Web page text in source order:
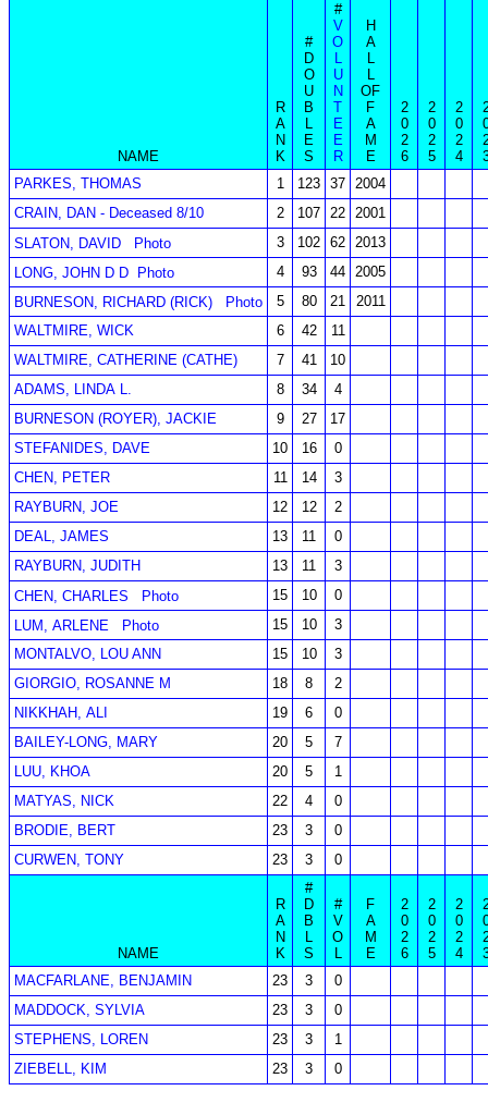
NAME
R
A
N
K
#
D
O
U
B
L
E
S
#
V
O
L
U
N
T
E
E
R
H
A
L
L
OF
F
A
M
E
2
0
2
6
2
0
2
5
2
0
2
4
PARKES, THOMAS
1 123 37 2004
CRAIN, DAN - Deceased 8/10
2 107 22 2001
SLATON, DAVID
Photo 3 102 62 2013
LONG, JOHN D D
Photo 4 93 44 2005
BURNESON, RICHARD (RICK)
Photo 5 80 21
2011
WALTMIRE, WICK
6 42
11
WALTMIRE, CATHERINE (CATHE)
7 41
10
ADAMS, LINDA L.
8 34
4
BURNESON (ROYER), JACKIE
9 27
17
STEFANIDES, DAVE
10 16
0
CHEN, PETER
11 14
3
RAYBURN, JOE
12 12
2
DEAL, JAMES
13 11
0
RAYBURN, JUDITH
13 11
3
CHEN, CHARLES
Photo 15 10
0
LUM, ARLENE
Photo 15 10
3
MONTALVO, LOU ANN
15 10
3
GIORGIO, ROSANNE M
18 8
2
NIKKHAH, ALI
19 6
0
BAILEY-LONG, MARY
20 5
7
LUU, KHOA
20 5
1
MATYAS, NICK
22 4
0
BRODIE, BERT
23 3
0
CURWEN, TONY
23 3 0
NAME
R
A
N
K
#
D
B
L
S
#
V
O
L
F
A
M
E
2
0
2
6
2
0
2
5
2
0
2
4
MACFARLANE, BENJAMIN
23 3
0
MADDOCK, SYLVIA
23 3
0
STEPHENS, LOREN
23 3
1
ZIEBELL, KIM
23 3 0